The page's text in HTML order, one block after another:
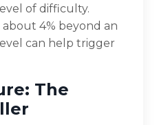
of difficulty.
4% beyond an
can help trigger
The